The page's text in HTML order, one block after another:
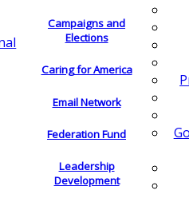
Campaigns and
Elections
Caring for America
Email Network
Federation Fund
Leadership
Development